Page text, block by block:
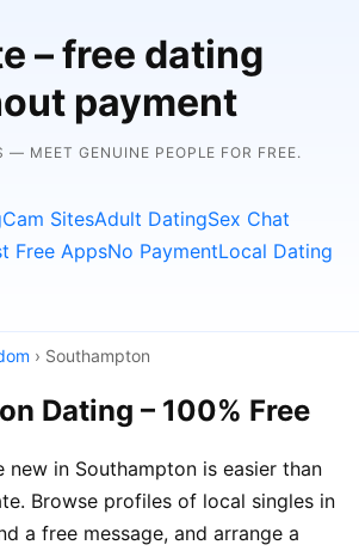
– free dating
payment
— MEET GENUINE PEOPLE FOR FREE.
Cam SitesAdult DatingSex Chat
Free AppsNo PaymentLocal Dating
› Southampton
Dating – 100% Free
new in Southampton is easier than
Browse profiles of local singles in
a free message, and arrange a